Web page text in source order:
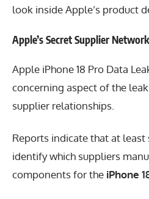
look inside Apple’s product
Apple’s Secret Supplier
Apple iPhone 18 Pro Data
concerning aspect of the
supplier relationships.
Reports indicate that at
identify which suppliers
components for the iPhone